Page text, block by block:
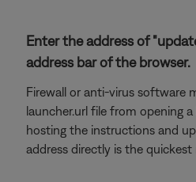
Enter the address of
address bar of the browser.
Firewall or anti-virus software
launcher.url file from opening
hosting the instructions and
address directly is the quickest